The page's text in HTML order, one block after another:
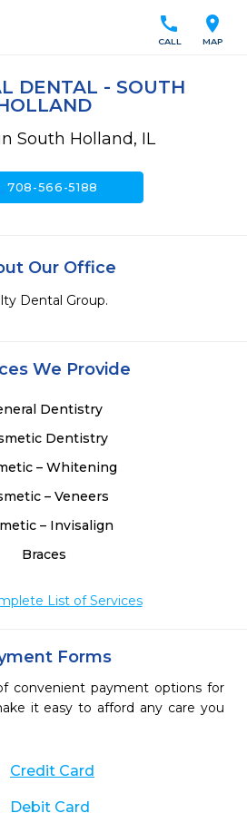
location_on
MAP
call
CALL
DENTAL - SOUTH
South Holland, IL
708-566-5188
Our Office
Dental Group.
We Provide
Dentistry
Dentistry
– Whitening
– Veneers
– Invisalign
Braces
List of Services
Forms
convenient payment options for
it easy to afford any care you
Credit Card
Debit Card